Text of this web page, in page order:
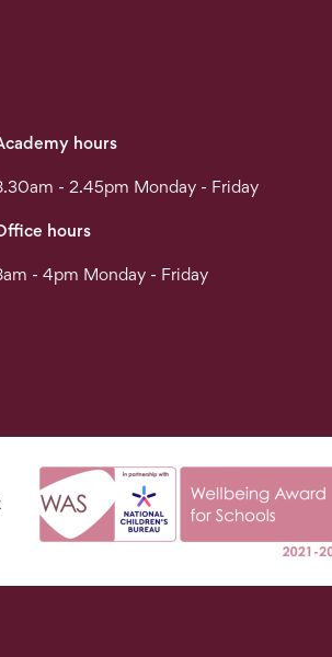
hours
- 2.45pm Monday - Friday
hours
- 4pm Monday - Friday